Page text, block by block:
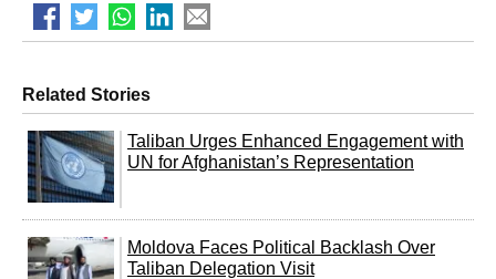
Related Stories
Taliban Urges Enhanced Engagement with
UN for Afghanistan’s Representation
Moldova Faces Political Backlash Over
Taliban Delegation Visit